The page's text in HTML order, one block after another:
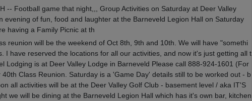
-- Football game that night,,, Group Activities on Saturday at Deer Valley
evening of fun, food and laughter at the Barneveld Legion Hall on Saturday
having a Family Picnic at th
reunion will be the weekend of Oct 8th, 9th and 10th. We will have "somethi
I have reserved the locations for all our activities, and now it's just getting all t
Lodging is at Deer Valley Lodge in Barneveld Please call 888-924-1601 (For
Class Reunion. Saturday is a 'Game Day' details still to be worked out - b
all activities will be at the Deer Valley Golf Club - basement level / aka IT'S
we will be dining at the Barneveld Legion Hall which has it's own bar, kitchen